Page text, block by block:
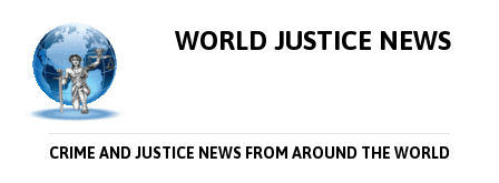
WORLD JUSTICE NEWS
CRIME AND JUSTICE NEWS FROM AROUND THE WORLD